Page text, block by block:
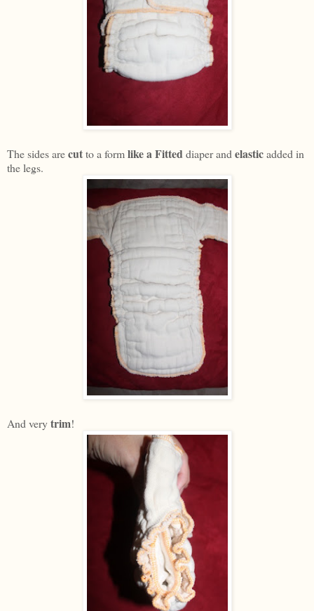
The sides arecutto a formlike a Fitteddiaper and elasticadded in
the legs.
And verytrim!